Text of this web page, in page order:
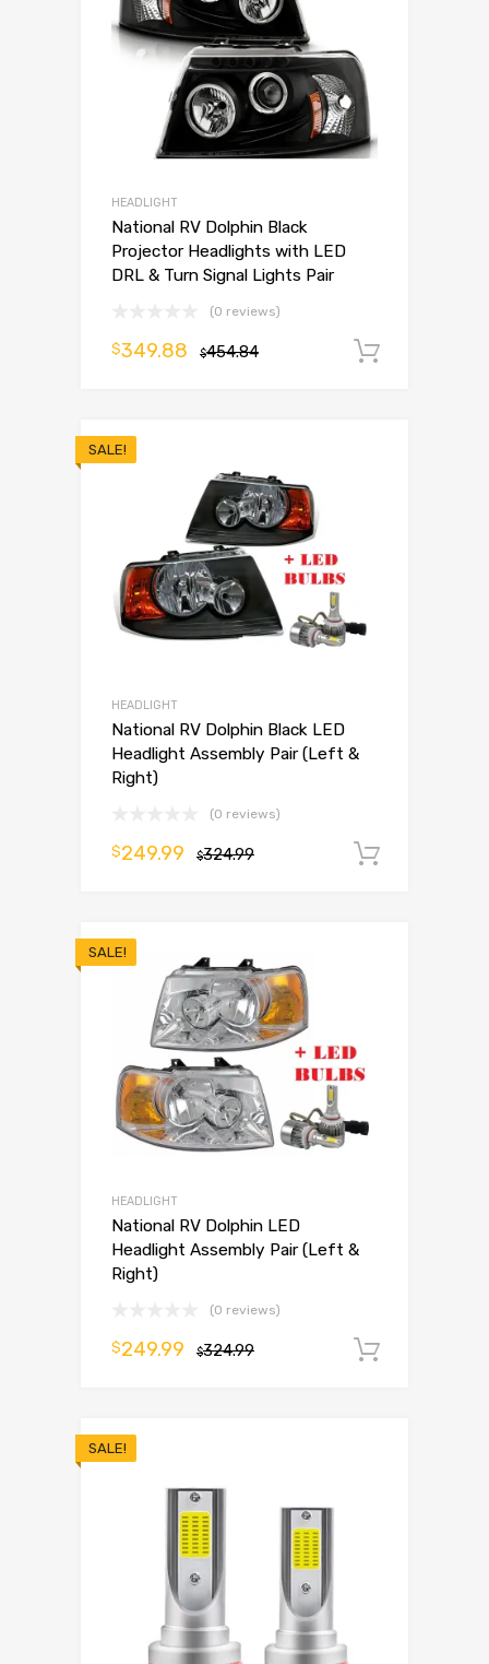
HEADLIGHT
National RV Dolphin Black
Projector Headlights with LED
DRL & Turn Signal Lights Pair
(0 reviews)
$454.84
$349.88
SALE!
HEADLIGHT
National RV Dolphin Black LED
Headlight Assembly Pair (Left &
Right)
(0 reviews)
$324.99
$249.99
SALE!
HEADLIGHT
National RV Dolphin LED
Headlight Assembly Pair (Left &
Right)
(0 reviews)
$324.99
$249.99
SALE!